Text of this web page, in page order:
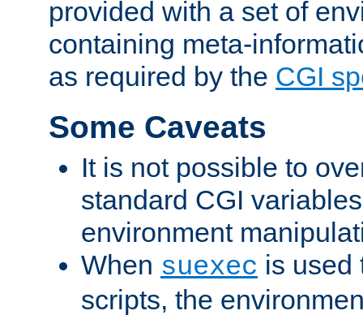
provided with a set of
containing meta-
as required by the CGI
Some Caveats
It is not possible to
standard CGI
environment
When suexec is used
scripts, the